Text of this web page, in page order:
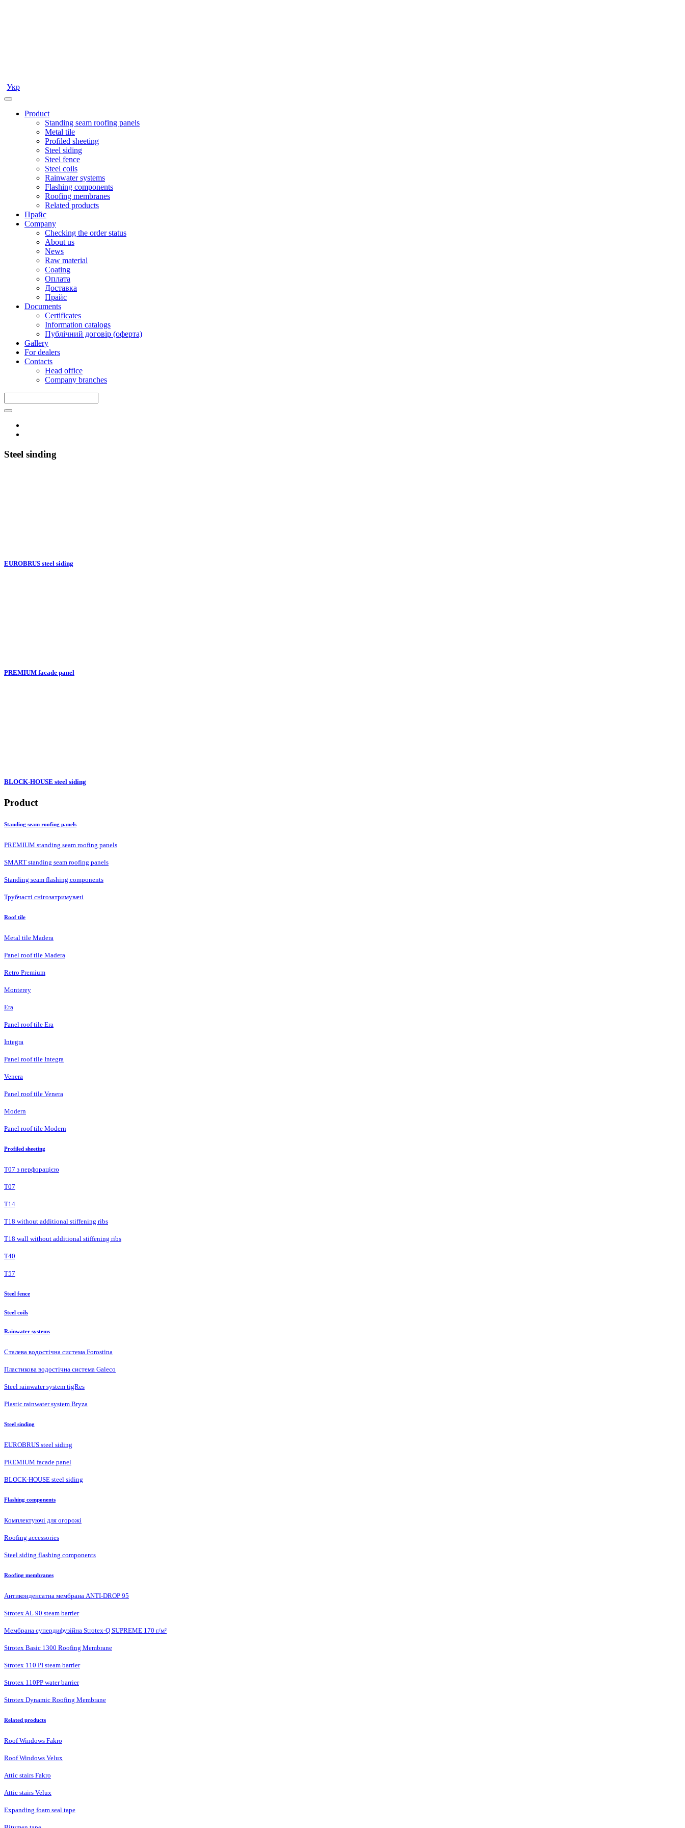
Укр
Product
Standing seam roofing panels
Metal tile
Profiled sheeting
Steel siding
Steel fence
Steel coils
Rainwater systems
Flashing components
Roofing membranes
Related products
Прайс
Company
Checking the order status
About us
News
Raw material
Coating
Оплата
Доставка
Прайс
Documents
Certificates
Information catalogs
Публічний договір (оферта)
Gallery
For dealers
Contacts
Head office
Company branches
Steel sinding
EUROBRUS steel siding
PREMIUM facade panel
BLOCK-HOUSE steel siding
Product
Standing seam roofing panels
PREMIUM standing seam roofing panels
SMART standing seam roofing panels
Standing seam flashing components
Трубчасті снігозатримувачі
Roof tile
Metal tile Madera
Panel roof tile Madera
Retro Premium
Monterey
Era
Panel roof tile Era
Integra
Panel roof tile Integra
Venera
Panel roof tile Venera
Modern
Panel roof tile Modern
Profiled sheeting
Т07 з перфорацією
Т07
Т14
T18 without additional stiffening ribs
T18 wall without additional stiffening ribs
Т40
Т57
Steel fence
Steel coils
Rainwater systems
Сталева водостічна система Forostina
Пластикова водостічна система Galeco
Steel rainwater system tigRes
Plastic rainwater system Bryza
Steel sinding
EUROBRUS steel siding
PREMIUM facade panel
BLOCK-HOUSE steel siding
Flashing components
Комплектуючі для огорожі
Roofing accessories
Steel siding flashing components
Roofing membranes
Антиконденсатна мембрана ANTI-DROP 95
Strotex AL 90 steam barrier
Мембрана супердифузійна Strotex-Q SUPREME 170 г/м²
Strotex Basic 1300 Roofing Membrane
Strotex 110 PI steam barrier
Strotex 110PP water barrier
Strotex Dynamic Roofing Membrane
Related products
Roof Windows Fakro
Roof Windows Velux
Attic stairs Fakro
Attic stairs Velux
Expanding foam seal tape